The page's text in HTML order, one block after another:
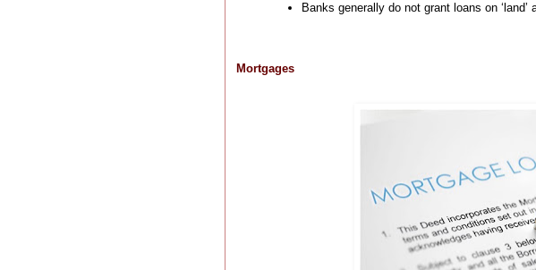
Banks generally do not grant loans on ‘land’
Mortgages